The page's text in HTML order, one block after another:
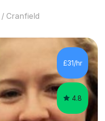
Cranfield
£31/hr
4.8